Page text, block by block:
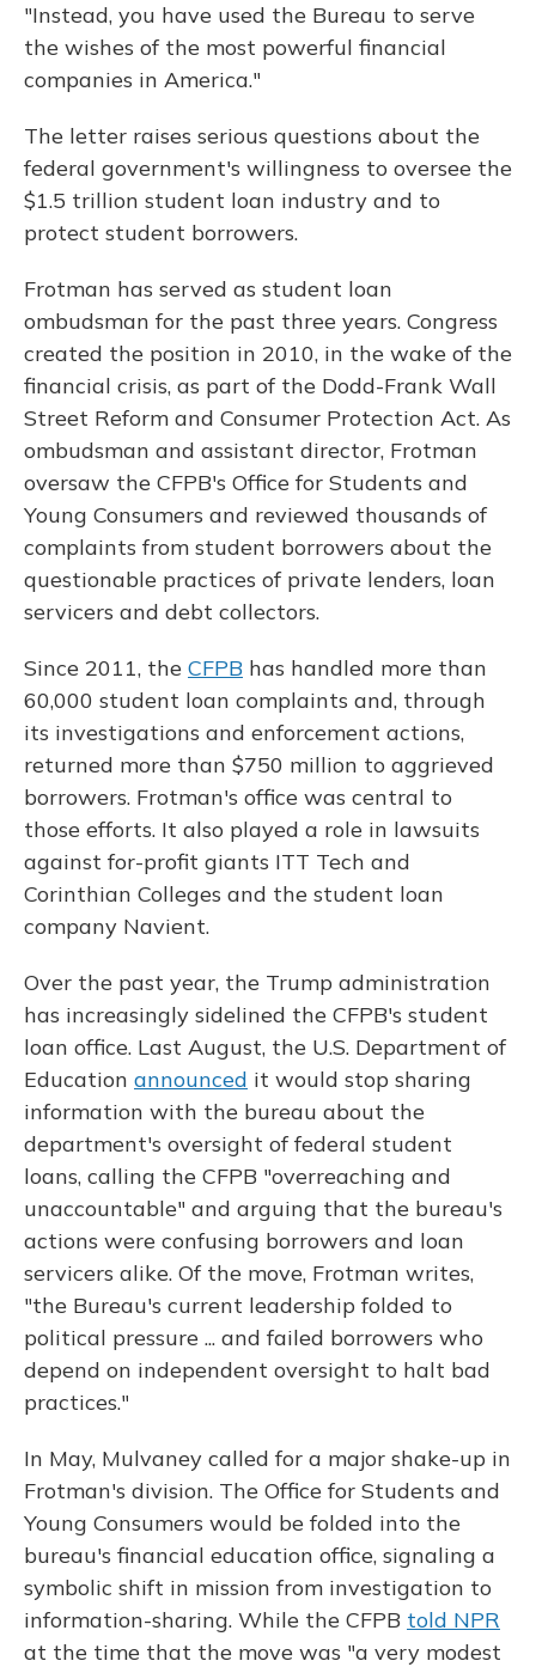
"Instead, you have used the Bureau to serve
the wishes of the most powerful financial
companies in America."
The letter raises serious questions about the
federal government's willingness to oversee the
$1.5 trillion student loan industry and to
protect student borrowers.
Frotman has served as student loan
ombudsman for the past three years. Congress
created the position in 2010, in the wake of the
financial crisis, as part of the Dodd-Frank Wall
Street Reform and Consumer Protection Act. As
ombudsman and assistant director, Frotman
oversaw the CFPB's Office for Students and
Young Consumers and reviewed thousands of
complaints from student borrowers about the
questionable practices of private lenders, loan
servicers and debt collectors.
Since 2011, the CFPB has handled more than
60,000 student loan complaints and, through
its investigations and enforcement actions,
returned more than $750 million to aggrieved
borrowers. Frotman's office was central to
those efforts. It also played a role in lawsuits
against for-profit giants ITT Tech and
Corinthian Colleges and the student loan
company Navient.
Over the past year, the Trump administration
has increasingly sidelined the CFPB's student
loan office. Last August, the U.S. Department of
Education announced it would stop sharing
information with the bureau about the
department's oversight of federal student
loans, calling the CFPB "overreaching and
unaccountable" and arguing that the bureau's
actions were confusing borrowers and loan
servicers alike. Of the move, Frotman writes,
"the Bureau's current leadership folded to
political pressure ... and failed borrowers who
depend on independent oversight to halt bad
practices."
In May, Mulvaney called for a major shake-up in
Frotman's division. The Office for Students and
Young Consumers would be folded into the
bureau's financial education office, signaling a
symbolic shift in mission from investigation to
information-sharing. While the CFPB told NPR
at the time that the move was "a very modest